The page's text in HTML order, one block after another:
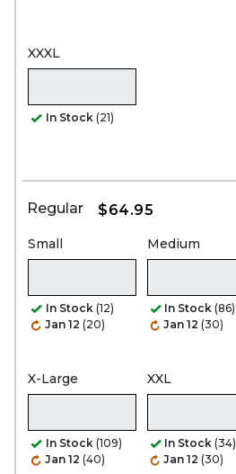
XXXL
In Stock (21)
Regular $64.95
Small
In Stock (12)
Jan 12 (20)
Medium
In Stock (86)
Jan 12 (30)
X-Large
In Stock (109)
Jan 12 (40)
XXL
In Stock (34)
Jan 12 (30)